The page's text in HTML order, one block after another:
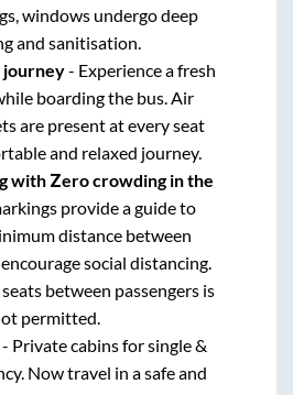
windows undergo deep
and sanitisation.
journey- Experience a fresh
boarding the bus. Air
are present at every seat
and relaxed journey.
with Zero crowding in the
provide a guide to
distance between
social distancing.
between passengers is
permitted.
- Private cabins for single &
Now travel in a safe and